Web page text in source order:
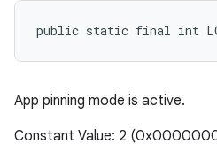
public static final int
App pinning mode is active.
Constant Value: 2